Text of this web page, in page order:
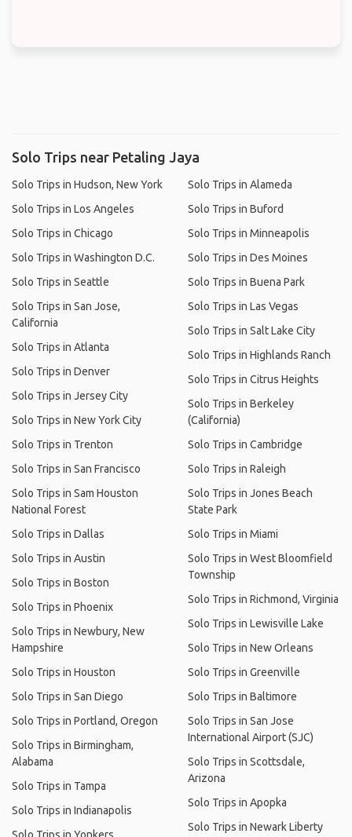
Solo Trips near Petaling Jaya
Solo Trips in Hudson, New York
Solo Trips in Los Angeles
Solo Trips in Chicago
Solo Trips in Washington D.C.
Solo Trips in Seattle
Solo Trips in San Jose,
California
Solo Trips in Atlanta
Solo Trips in Denver
Solo Trips in Jersey City
Solo Trips in New York City
Solo Trips in Trenton
Solo Trips in San Francisco
Solo Trips in Sam Houston
National Forest
Solo Trips in Dallas
Solo Trips in Austin
Solo Trips in Boston
Solo Trips in Phoenix
Solo Trips in Newbury, New
Hampshire
Solo Trips in Houston
Solo Trips in San Diego
Solo Trips in Portland, Oregon
Solo Trips in Birmingham,
Alabama
Solo Trips in Tampa
Solo Trips in Indianapolis
Solo Trips in Alameda
Solo Trips in Buford
Solo Trips in Minneapolis
Solo Trips in Des Moines
Solo Trips in Buena Park
Solo Trips in Las Vegas
Solo Trips in Salt Lake City
Solo Trips in Highlands Ranch
Solo Trips in Citrus Heights
Solo Trips in Berkeley
(California)
Solo Trips in Cambridge
Solo Trips in Raleigh
Solo Trips in Jones Beach
State Park
Solo Trips in Miami
Solo Trips in West Bloomfield
Township
Solo Trips in Richmond, Virginia
Solo Trips in Lewisville Lake
Solo Trips in New Orleans
Solo Trips in Greenville
Solo Trips in Baltimore
Solo Trips in San Jose
International Airport (SJC)
Solo Trips in Scottsdale,
Arizona
Solo Trips in Apopka
Solo Trips in Newark Liberty